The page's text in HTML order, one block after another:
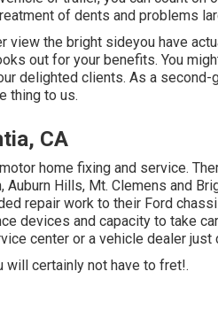
of dents and problems
view the bright sideyou have
out for your benefits. You
delighted clients. As a second-
thing to us.
CA
home fixing and service.
Hills, Mt. Clemens and
repair work to their Ford
devices and capacity to take
center or a vehicle dealer just
will certainly not have to fret!.